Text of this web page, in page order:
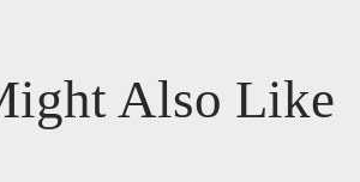
Also Like